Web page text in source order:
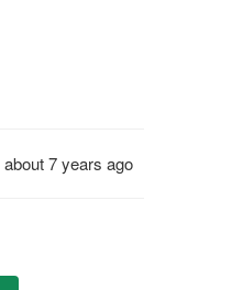
about 7 years ago